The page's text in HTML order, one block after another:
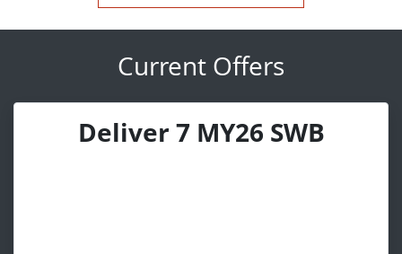
Current Offers
Deliver 7 MY26 SWB